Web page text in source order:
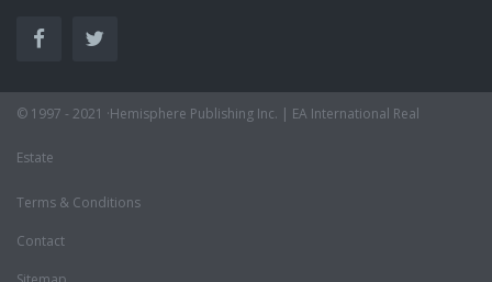
© 1997 - 2021 ·Hemisphere Publishing Inc. | EA International Real
Estate
Terms & Conditions
Contact